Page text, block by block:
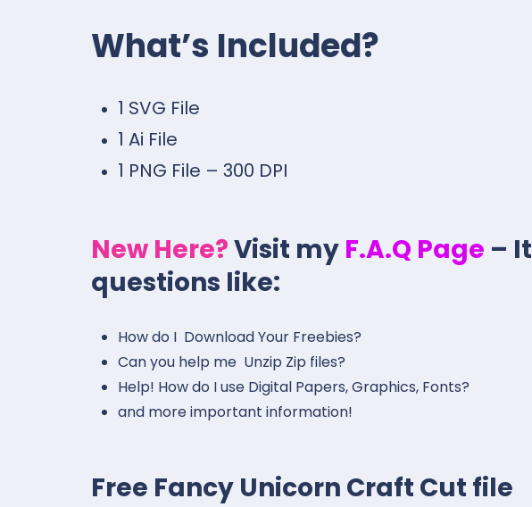
What’s Included?
1 SVG File
1 Ai File
1 PNG File – 300 DPI
New Here?Visit my F.A.Q Page –
questions like:
How do I Download Your Freebies?
Can you help me Unzip Zip files?
Help! How do I use Digital Papers, Graphics, Fonts?
and more important information!
Free Fancy Unicorn Craft Cut file